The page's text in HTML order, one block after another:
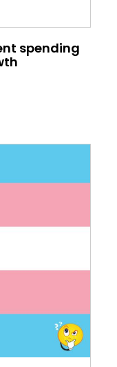
spending